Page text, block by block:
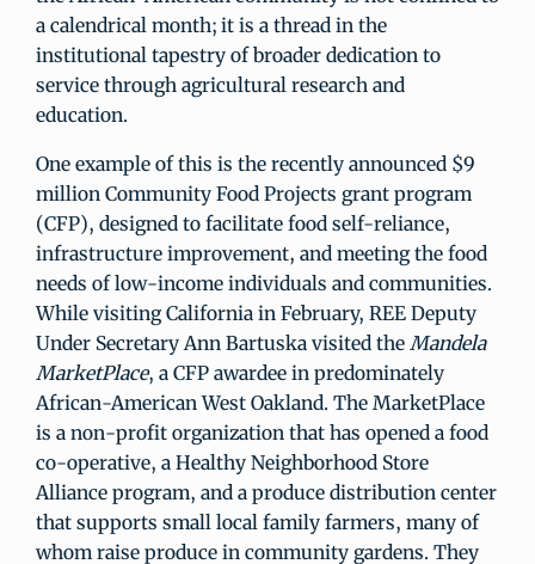
a calendrical month; it is a thread in the
institutional tapestry of broader dedication to
service through agricultural research and
education.
One example of this is the recently announced $9
million Community Food Projects grant program
(CFP), designed to facilitate food self-reliance,
infrastructure improvement, and meeting the food
needs of low-income individuals and communities.
While visiting California in February, REE Deputy
Under Secretary Ann Bartuska visited the Mandela
MarketPlace, a CFP awardee in predominately
African-American West Oakland. The MarketPlace
is a non-profit organization that has opened a food
co-operative, a Healthy Neighborhood Store
Alliance program, and a produce distribution center
that supports small local family farmers, many of
whom raise produce in community gardens. They